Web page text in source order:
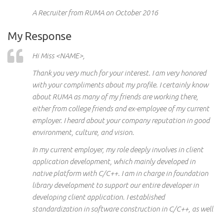
A Recruiter from RUMA on October 2016
My Response
HiMiss <NAME>,
Thank you very much for your interest. I am very honored
with your compliments about my profile. I certainly know
about RUMA as many of my friends are working there,
either from collegefriends andex-employee of my current
employer. I heard about your company reputation ingood
environment, culture, and vision.
In my current employer, my role deeply involves in client
application development, which mainly developed in
nativeplatformwith C/C++. Iam inchargeinfoundation
library development to support our entire developer in
developing clientapplication. I established
standardization in software construction in C/C++, as well